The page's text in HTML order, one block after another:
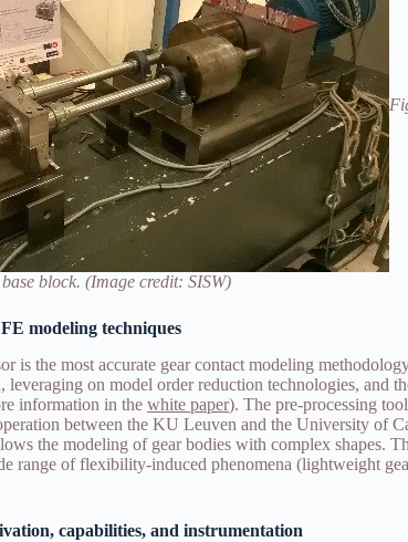
block. (Image credit: SISW)
modeling techniques
is the most accurate gear contact modeling
leveraging on model order reduction technologies, and
information in the white paper). The pre-processing
between the KU Leuven and the University of
the modeling of gear bodies with complex shapes.
range of flexibility-induced phenomena (lightweight
capabilities, and instrumentation